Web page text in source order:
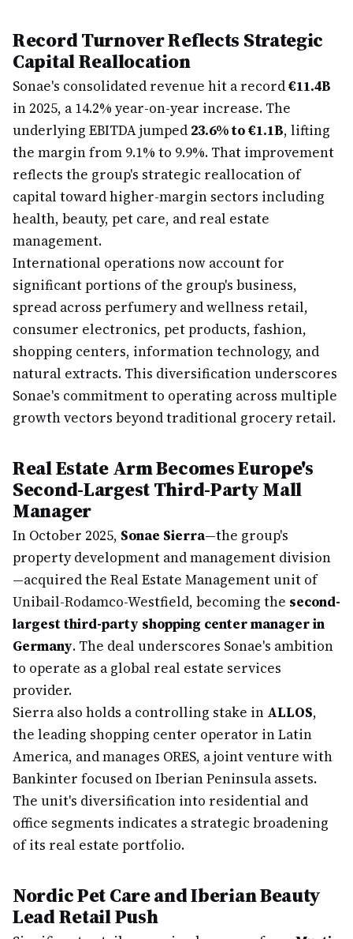
Record Turnover Reflects Strategic
Capital Reallocation
Sonae's consolidated revenue hit a record€11.4B
in 2025, a 14.2% year-on-year increase. The
underlying EBITDA jumped 23.6% to €1.1B, lifting
the margin from 9.1% to 9.9%. That improvement
reflects the group's strategic reallocation of
capital toward higher-margin sectors including
health, beauty, pet care, and real estate
management.
International operations now account for
significant portions of the group's business,
spread across perfumery and wellness retail,
consumer electronics, pet products, fashion,
shopping centers, information technology, and
natural extracts. This diversification underscores
Sonae's commitment to operating across multiple
growth vectors beyond traditional grocery retail.
Real Estate Arm Becomes Europe's
Second-Largest Third-Party Mall
Manager
In October 2025, Sonae Sierra—the group's
property development and management division
—acquired the Real Estate Management unit of
Unibail-Rodamco-Westfield, becoming the second-
largest third-party shopping center manager in
Germany. The deal underscores Sonae's ambition
to operate as a global real estate services
provider.
Sierra also holds a controlling stake in ALLOS,
the leading shopping center operator in Latin
America, and manages ORES, a joint venture with
Bankinter focused on Iberian Peninsula assets.
The unit's diversification into residential and
office segments indicates a strategic broadening
of its real estate portfolio.
Nordic Pet Care and Iberian Beauty
Lead Retail Push